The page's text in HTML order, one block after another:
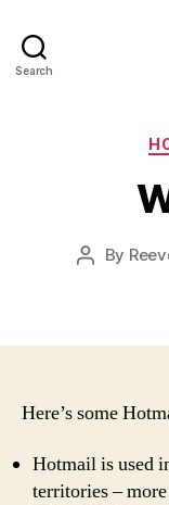
Search
Post
By
Here’s some
Hotmail is used
territories –